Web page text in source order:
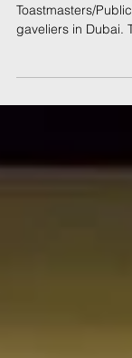
Toastmasters/
gaveliers in Dubai.